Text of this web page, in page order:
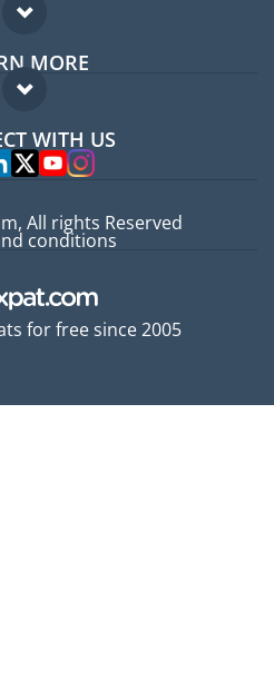
forum
guide
MORE
FAQ
WITH US
for free since 2005
All rights Reserved
conditions